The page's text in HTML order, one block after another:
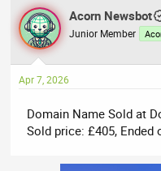
r
e
a
d
s
a
r
Acorn Newsbot
Junior Member
Apr 7, 2026
Domain Name Sold at
Sold price: £405, Ended